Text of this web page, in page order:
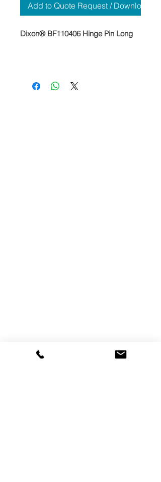
Add to Quote Request / Download
Dixon® BF110406 Hinge Pin Long